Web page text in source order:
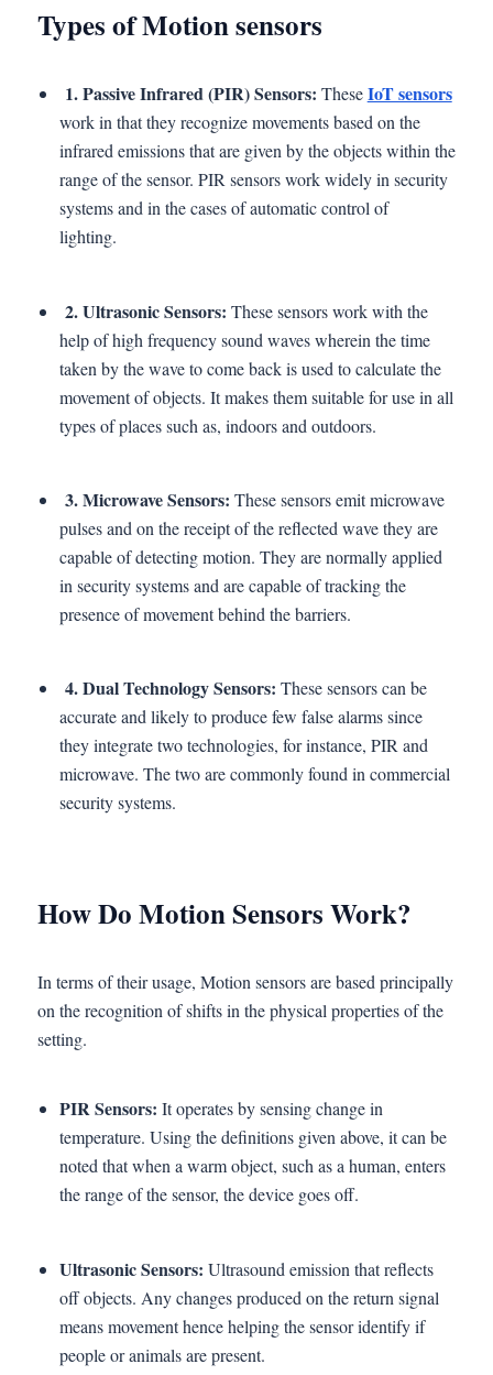
Types of Motion sensors
1. Passive Infrared (PIR) Sensors: TheseIoT sensors
work in that they recognize movements based on the
infrared emissions that are given by the objects within the
range of the sensor. PIR sensors work widely in security
systems and in the cases of automatic control of
lighting.
2. Ultrasonic Sensors: These sensors work with the
help of high frequency sound waves wherein the time
taken by the wave to come back is used to calculate the
movement of objects. It makes them suitable for use in all
types of places such as, indoors and outdoors.
3. Microwave Sensors: These sensors emit microwave
pulses and on the receipt of the reflected wave they are
capable of detecting motion. They are normally applied
in security systems and are capable of tracking the
presence of movement behind the barriers.
4. Dual Technology Sensors: These sensors can be
accurate and likely to produce few false alarms since
they integrate two technologies, for instance, PIR and
microwave. The two are commonly found in commercial
security systems.
How Do Motion Sensors Work?
In terms of their usage, Motion sensors are based principally
on the recognition of shifts in the physical properties of the
setting.
PIR Sensors: It operates by sensing change in
temperature. Using the definitions given above, it can be
noted that when a warm object, such as a human, enters
the range of the sensor, the device goes off.
Ultrasonic Sensors: Ultrasound emission that reflects
off objects. Any changes produced on the return signal
means movement hence helping the sensor identify if
people or animals are present.